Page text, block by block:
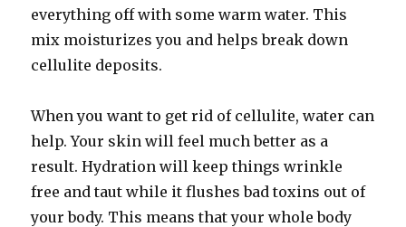
everything off with some warm water. This
mix moisturizes you and helps break down
cellulite deposits.
When you want to get rid of cellulite, water can
help. Your skin will feel much better as a
result. Hydration will keep things wrinkle
free and taut while it flushes bad toxins out of
your body. This means that your whole body